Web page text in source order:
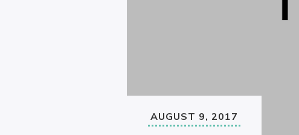
AUGUST 9, 2017